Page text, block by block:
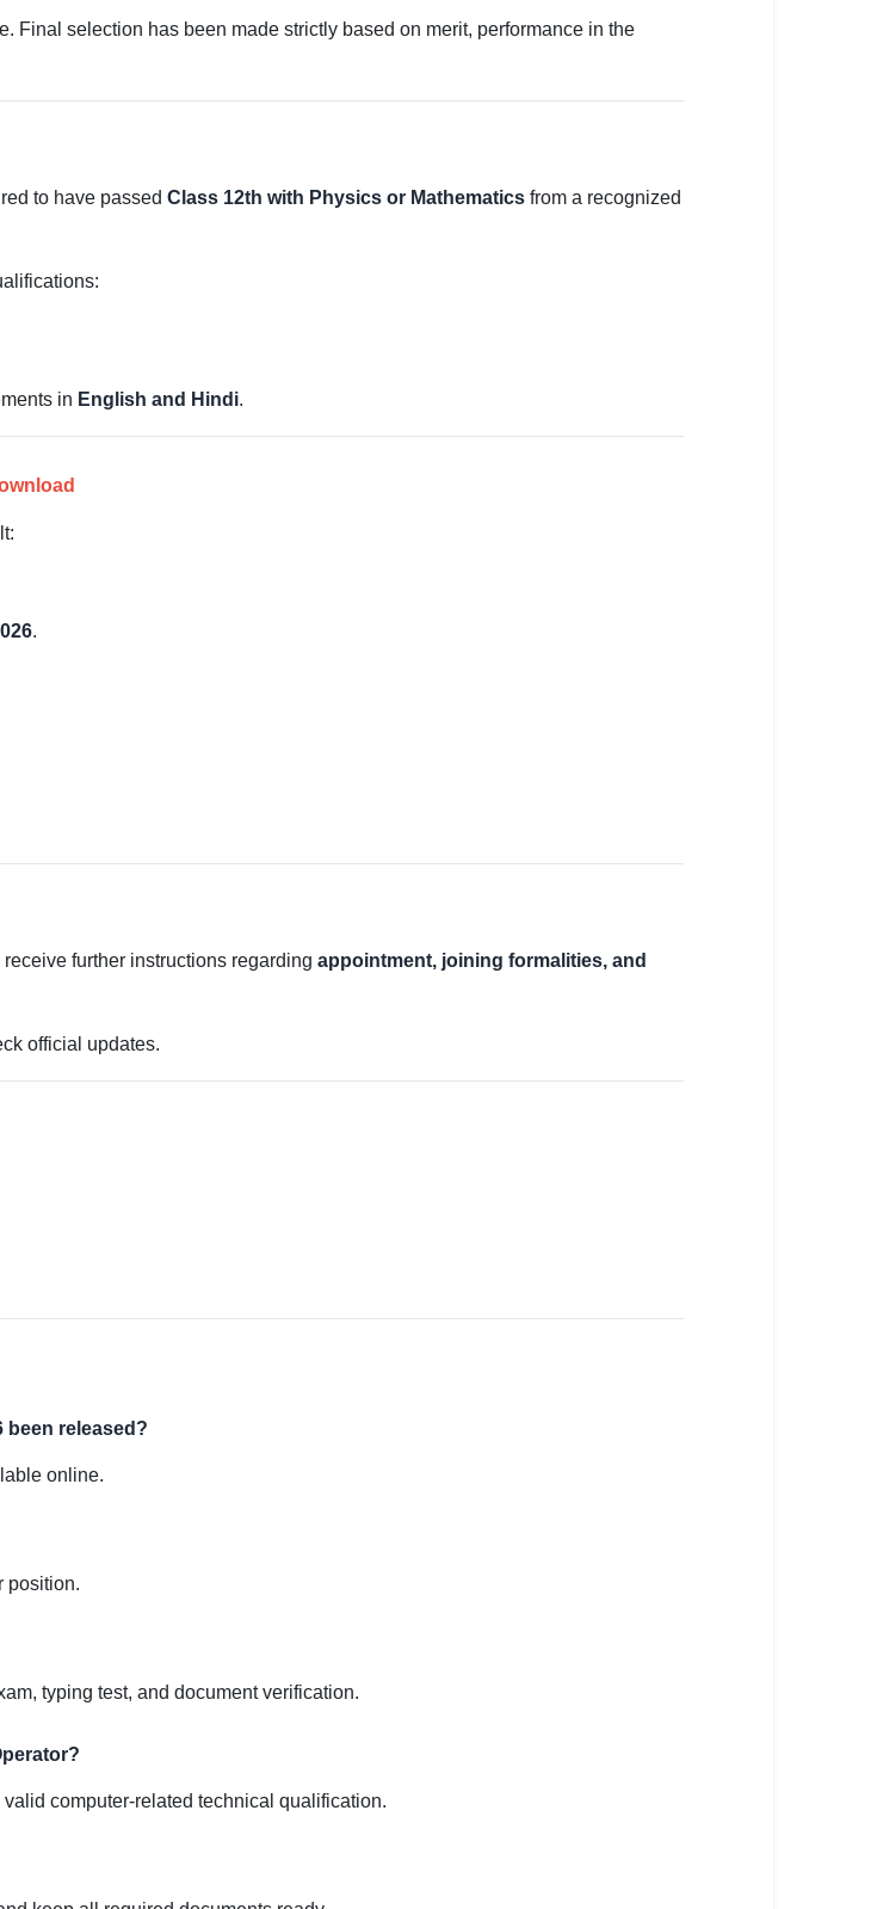
Final selection has been made strictly based on merit, performance in the
to have passed Class 12th with Physics or Mathematics from a recognized
in English and Hindi.
.
further instructions regarding appointment, joining formalities, and
official updates.
been released?
online.
position.
typing test, and document verification.
computer-related technical qualification.